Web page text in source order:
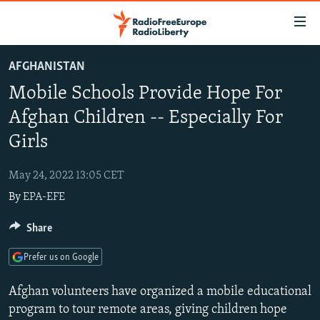
to
main
content
to
Navigation
Skip
Search
RUSSIA PROGRAMMING
RADIO SVOBODA
RADIO AZATLIQ
IRAN
KAZAKHSTAN
TAJIKISTAN
TURKMENISTAN
UZBEKISTAN
SOUTH ASIA
PAKISTAN
CAUCASUS
ARMENIA
AZERBAIJAN
GEORGIA
CENTRAL/SE EUROPE
BOSNIA
KOSOVO
MOLDOVA
EAST EUROPE
BELARUS
UKRAINE
VISUALS
INVESTIGATIONS
AFGHANISTAN
Mobile Schools Provide Hope For
Afghan Children -- Especially For
Girls
May 24, 2022 13:05 CET
ByEPA-EFE
Afghan volunteers have organized a mobile educational
program to tour remote areas, giving children hope
Share
Prefer us on Google